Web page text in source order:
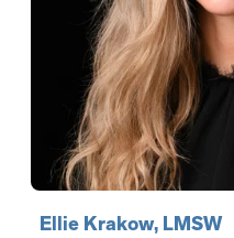
Ellie Krakow, LMSW